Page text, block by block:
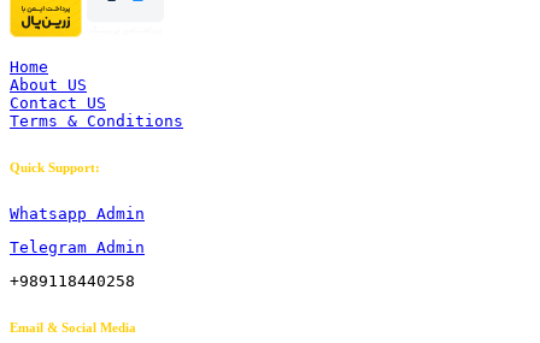
Home
About US
Contact US
Terms & Conditions
Quick Support:
Whatsapp Admin
Telegram Admin
+989118440258
Email & Social Media